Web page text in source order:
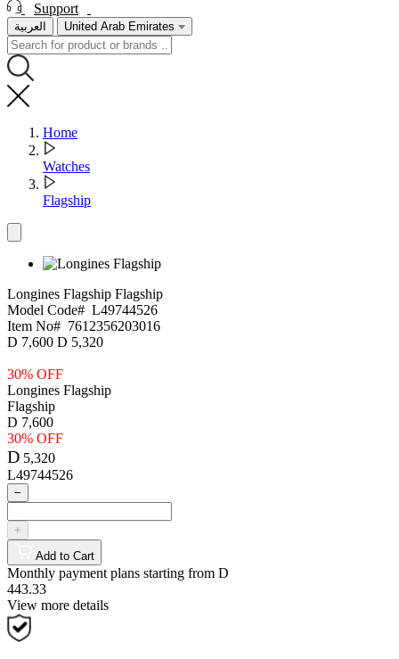
Support
العربية United Arab Emirates
Home
Watches
Flagship
Longines Flagship Flagship
Model Code# L49744526
Item No# 7612356203016
D 7,600 D 5,320
30% OFF
Longines Flagship
Flagship
D 7,600
30% OFF
D 5,320
L49744526
−
+
Add to Cart
Monthly payment plans starting from D
443.33
View more details